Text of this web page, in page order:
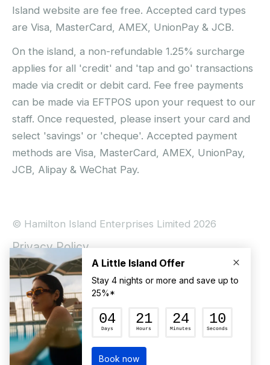
Island website are fee free. Accepted card types
are Visa, MasterCard, AMEX, UnionPay & JCB.
On the island, a non-refundable 1.25% surcharge
applies for all 'credit' and 'tap and go' transactions
made via credit or debit card. Fee free payments
can be made via EFTPOS upon your request to our
staff. Once requested, please insert your card and
select 'savings' or 'cheque'. Accepted payment
methods are Visa, MasterCard, AMEX, UnionPay,
JCB, Alipay & WeChat Pay.
© Hamilton Island Enterprises Limited 2026
Privacy Policy
Booking Conditions
Hamilton Island Social Terms and Conditions
Terms of Use